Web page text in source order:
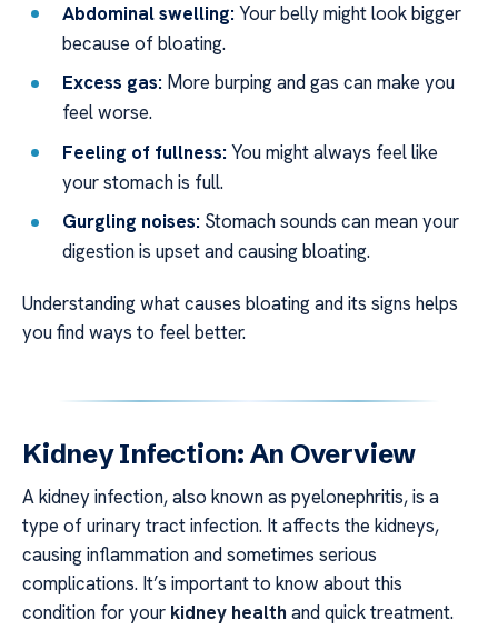
Abdominal swelling: Your belly might look bigger
because of bloating.
Excess gas: More burping and gas can make you
feel worse.
Feeling of fullness: You might always feel like
your stomach is full.
Gurgling noises: Stomach sounds can mean your
digestion is upset and causing bloating.
Understanding what causes bloating and its signs helps
you find ways to feel better.
Kidney Infection: An Overview
A kidney infection, also known as pyelonephritis, is a
type of urinary tract infection. It affects the kidneys,
causing inflammation and sometimes serious
complications. It’s important to know about this
condition for your kidney health and quick treatment.